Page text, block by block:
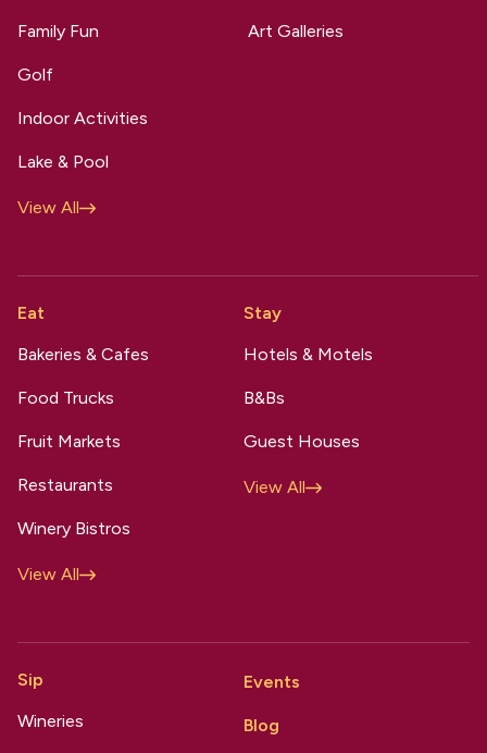
Family Fun
Golf
Indoor Activities
Lake & Pool
View All
Art Galleries
Eat
Bakeries & Cafes
Food Trucks
Fruit Markets
Restaurants
Winery Bistros
View All
Stay
Hotels & Motels
B&Bs
Guest Houses
View All
Sip
Wineries
Events
Blog